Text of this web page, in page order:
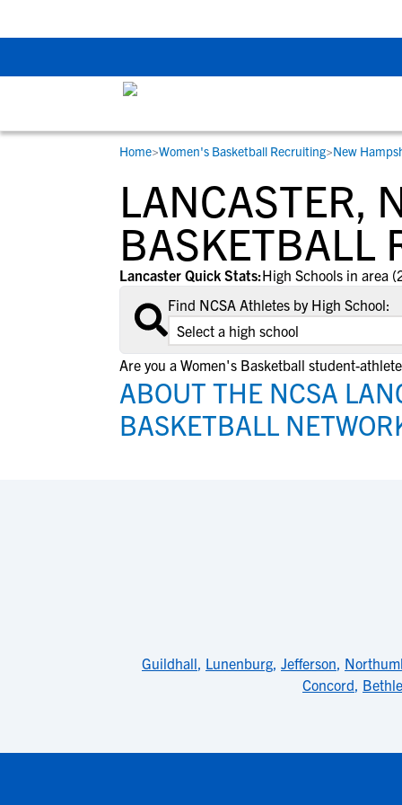
STUDENT-ATHLETES
Gain exposure to college coaches, get
step-by-step guidance through the
recruiting process, communicate
with college coaches, access to
development and tools to find the right
college fit for you.
RESOURCES
Everything student-athletes and their
families need to navigate the recruiting
development process.
View All Workshops >
COLLEGES
Search every school in our database to
the one that fits for you.
Home>Women's Basketball Recruiting>New
LANCASTER,
BASKETBALL
Lancaster Quick Stats:High Schools in area
Find NCSA Athletes by High School:
Are you a Women's Basketball student-
ABOUT THE NCSA
BASKETBALL
Guildhall, Lunenburg, Jefferson,
Concord,